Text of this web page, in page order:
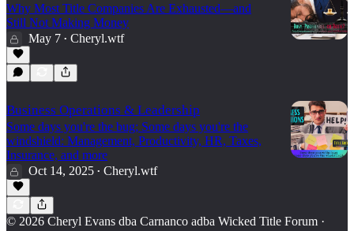
Why Most Title Companies Are Exhausted—and
Still Not Making Money
May 7 • Cheryl.wtf
Business Operations & Leadership
Some days you're the bug; Some days you're the
windshield: Management, Productivity, HR, Taxes,
Insurance, and more
Oct 14, 2025 • Cheryl.wtf
© 2026 Cheryl Evans dba Carnanco adba Wicked Title Forum ·